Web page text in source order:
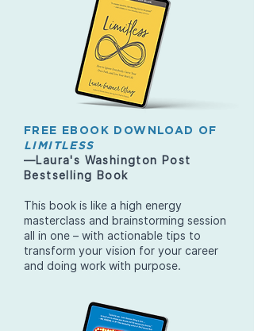
FREE EBOOK DOWNLOAD OF
LIMITLESS
—Laura's Washington Post
Bestselling Book
This book is like a high energy
masterclass and brainstorming session
all in one – with actionable tips to
transform your vision for your career
and doing work with purpose.